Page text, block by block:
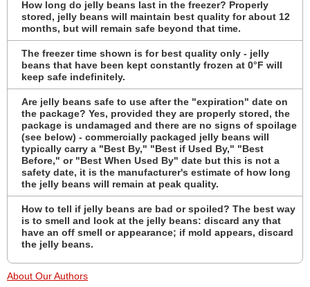
How long do jelly beans last in the freezer? Properly
stored, jelly beans will maintain best quality for about 12
months, but will remain safe beyond that time.
The freezer time shown is for best quality only - jelly
beans that have been kept constantly frozen at 0°F will
keep safe indefinitely.
Are jelly beans safe to use after the "expiration" date on
the package? Yes, provided they are properly stored, the
package is undamaged and there are no signs of spoilage
(see below) - commercially packaged jelly beans will
typically carry a "Best By," "Best if Used By," "Best
Before," or "Best When Used By" date but this is not a
safety date, it is the manufacturer's estimate of how long
the jelly beans will remain at peak quality.
How to tell if jelly beans are bad or spoiled? The best way
is to smell and look at the jelly beans: discard any that
have an off smell or appearance; if mold appears, discard
the jelly beans.
About Our Authors